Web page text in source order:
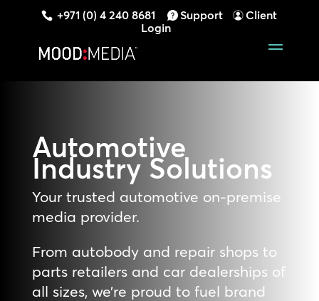
+971 (0) 4 240 8681 Support
Client
Login
Automotive
IndustrySolutions
Your trusted automotive on-premise
media provider.
From autobody and repair shops to
parts retailers and car dealerships of
all sizes, we’re proud to fuel brand